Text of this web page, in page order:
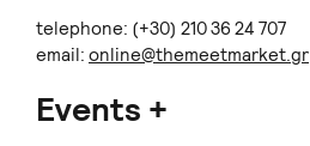
telephone: (+30) 210 36 24 707
email: online@themeetmarket.gr
Events